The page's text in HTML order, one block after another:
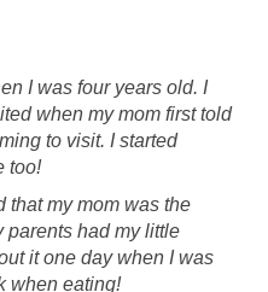
I was four years old. I
when my mom first told
to visit. I started
too!
that my mom was the
parents had my little
it one day when I was
when eating!